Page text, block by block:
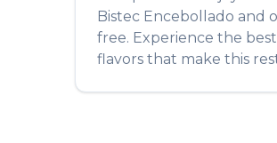
Bistec Encebollado and
free. Experience the
flavors that make this